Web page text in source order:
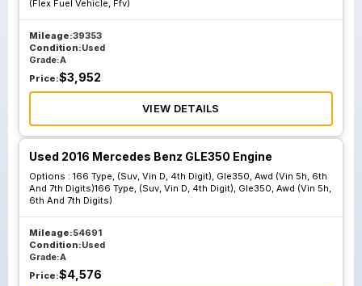
(Flex Fuel Vehicle, Ffv)
Mileage:39353
Condition:Used
Grade:A
Price:$3,952
VIEW DETAILS
Used 2016 Mercedes Benz GLE350 Engine
Options : 166 Type, (Suv, Vin D, 4th Digit), Gle350, Awd (Vin 5h, 6th
And 7th Digits)166 Type, (Suv, Vin D, 4th Digit), Gle350, Awd (Vin 5h,
6th And 7th Digits)
Mileage:54691
Condition:Used
Grade:A
Price:$4,576